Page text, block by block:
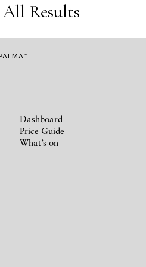
Results
Dashboard
Price Guide
What’s on